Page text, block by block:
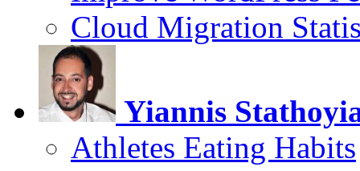
Cloud Migration
Yiannis
Athletes Eating Habits